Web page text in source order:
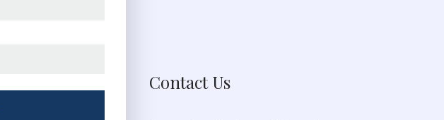
Contact Us